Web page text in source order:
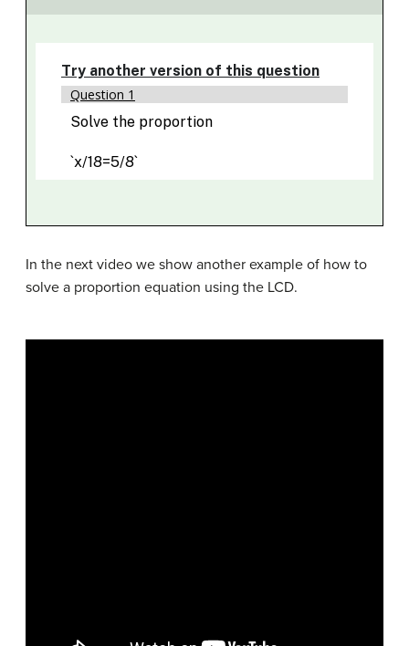
In the next video we show another example of how to
solve a proportion equation using the LCD.